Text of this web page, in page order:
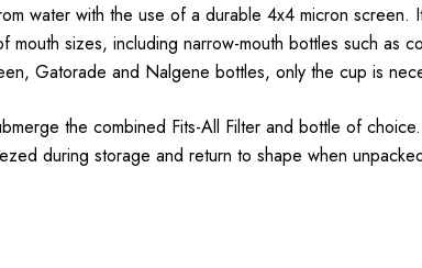
water with the use of a durable 4x4 micron
sizes, including narrow-mouth bottles such as
Gatorade and Nalgene bottles, only the cup is
the combined Fits-All Filter and bottle of
during storage and return to shape when